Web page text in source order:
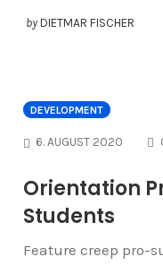
by DIETMAR FISCHER
DEVELOPMENT
6. AUGUST 2020
Orientation
Students
Feature creep pro-